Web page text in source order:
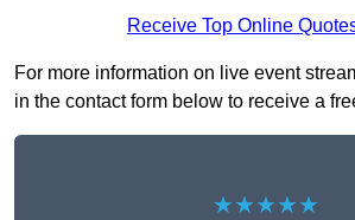
Receive Top Online
For more information on live event
in the contact form below to receive a
★★★★★